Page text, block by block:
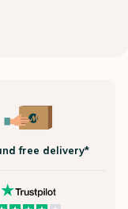
free delivery*